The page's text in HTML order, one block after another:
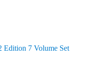
Edition 7 Volume Set